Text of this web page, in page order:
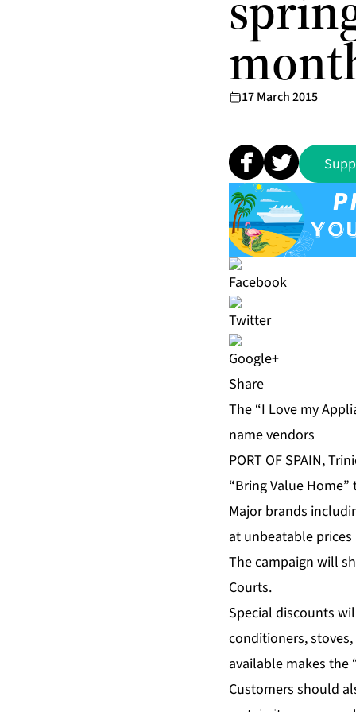
17 March 2015
Share
The “I Love my
name vendors
PORT OF SPAIN,
“Bring Value
Major brands
at unbeatable
The campaign will
Courts.
Special discounts
conditioners,
available makes the
Customers should